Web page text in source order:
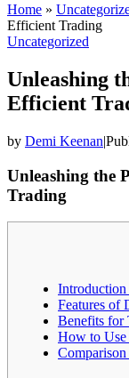
Home »
Efficient Trading
Uncategorized
Unleashing
Efficient
by Demi Keenan|
Unleashing the
Trading
Introduction
Features of
Benefits for
How to Use